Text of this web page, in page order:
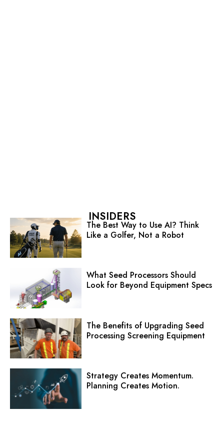
INSIDERS
The Best Way to Use AI? Think
Like a Golfer, Not a Robot
What Seed Processors Should
Look for Beyond Equipment Specs
The Benefits of Upgrading Seed
Processing Screening Equipment
Strategy Creates Momentum.
Planning Creates Motion.